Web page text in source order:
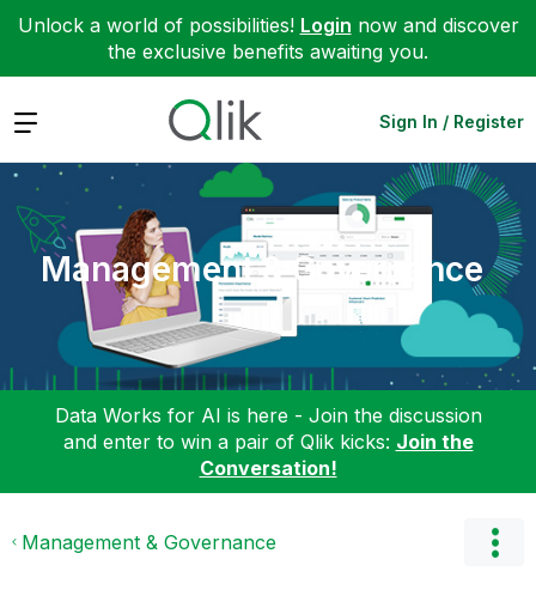
Unlock a world of possibilities! Login now and discover
the exclusive benefits awaiting you.
Expand Sign In / Register
Management & Governance
Data Works for AI is here - Join the discussion
and enter to win a pair of Qlik kicks: Join the
Conversation!
Management & Governance